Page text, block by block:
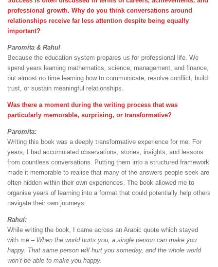
professional growth. Why do you think conversations around
relationships receive far less attention despite being equally
important?
Paromita & Rahul
Because the education system prepares us for professional life. We
spend years learning mathematics, science, management, and finance,
but almost no time learning how to communicate, resolve conflict, build
trust, or sustain meaningful relationships.
Was there a moment during the writing process that was
particularly memorable, surprising, or transformative?
Paromita:
Writing this book was a deeply transformative experience for me. For
years, I had accumulated observations, stories, insights, and lessons
from countless conversations. Putting them into a structured framework
made it memorable to realise that many of the answers people seek are
often hidden within their own experiences. The book allowed me to
organise years of learning into a format that could potentially help others
navigate their own journeys.
Rahul:
While writing the book, I came across an Arabic quote which stayed
with me – When the world hurts you, a single person can make you
happy. That same person will hurt you someday, and the whole world
won’t be able to make you happy.